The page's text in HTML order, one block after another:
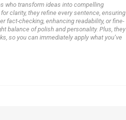
who transform ideas into compelling
clarity, they refine every sentence, ensuring
fact-checking, enhancing readability, or fine-
balance of polish and personality. Plus, they
so you can immediately apply what you’ve